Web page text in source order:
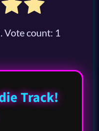
Vote count: 1
Track!